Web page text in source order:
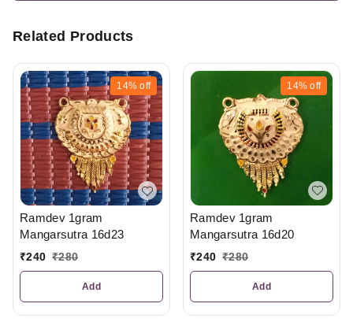
Related Products
14% off
Ramdev 1gram
Mangarsutra 16d23
₹240 ₹280
Add
14% off
Ramdev 1gram
Mangarsutra 16d20
₹240 ₹280
Add